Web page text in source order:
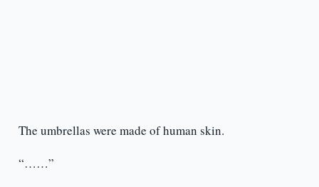
The umbrellas were made of human skin.
“……”